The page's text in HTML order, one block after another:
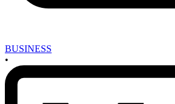
BUSINESS
•